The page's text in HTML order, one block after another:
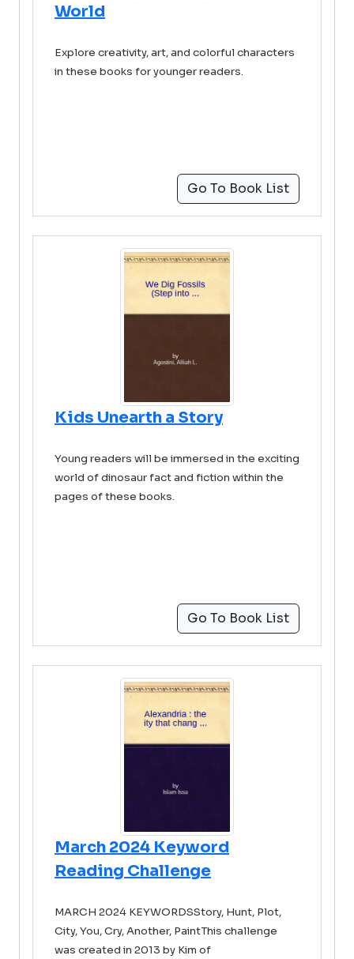
World
Explore creativity, art, and colorful characters
in these books for younger readers.
Go To Book List
Kids Unearth a Story
Young readers will be immersed in the exciting
world of dinosaur fact and fiction within the
pages of these books.
Go To Book List
March 2024 Keyword
Reading Challenge
MARCH 2024 KEYWORDSStory, Hunt, Plot,
City, You, Cry, Another, PaintThis challenge
was created in 2013 by Kim of